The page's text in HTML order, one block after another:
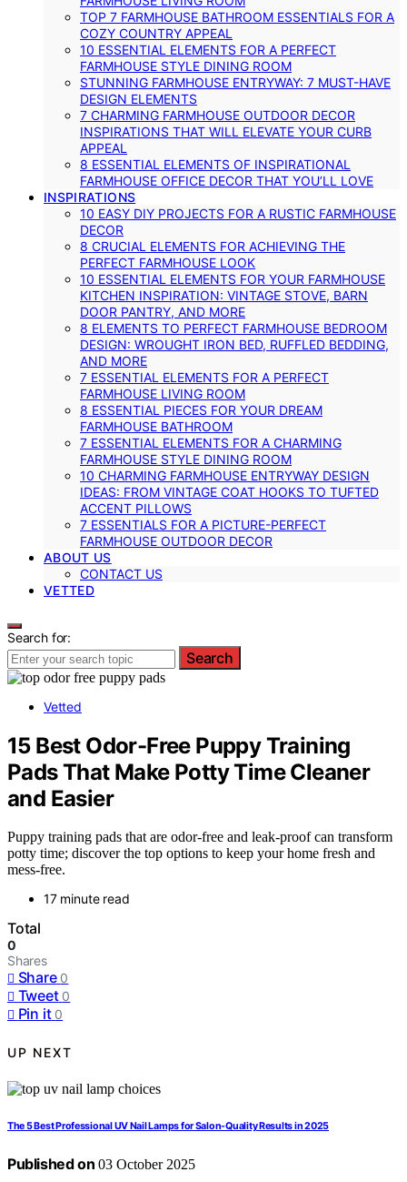
TOP 7 FARMHOUSE BATHROOM ESSENTIALS FOR A
COZY COUNTRY APPEAL
10 ESSENTIAL ELEMENTS FOR A PERFECT
FARMHOUSE STYLE DINING ROOM
STUNNING FARMHOUSE ENTRYWAY: 7 MUST-HAVE
DESIGN ELEMENTS
7 CHARMING FARMHOUSE OUTDOOR DECOR
INSPIRATIONS THAT WILL ELEVATE YOUR CURB
APPEAL
8 ESSENTIAL ELEMENTS OF INSPIRATIONAL
FARMHOUSE OFFICE DECOR THAT YOU’LL LOVE
INSPIRATIONS
10 EASY DIY PROJECTS FOR A RUSTIC FARMHOUSE
DECOR
8 CRUCIAL ELEMENTS FOR ACHIEVING THE
PERFECT FARMHOUSE LOOK
10 ESSENTIAL ELEMENTS FOR YOUR FARMHOUSE
KITCHEN INSPIRATION: VINTAGE STOVE, BARN
DOOR PANTRY, AND MORE
8 ELEMENTS TO PERFECT FARMHOUSE BEDROOM
DESIGN: WROUGHT IRON BED, RUFFLED BEDDING,
AND MORE
7 ESSENTIAL ELEMENTS FOR A PERFECT
FARMHOUSE LIVING ROOM
8 ESSENTIAL PIECES FOR YOUR DREAM
FARMHOUSE BATHROOM
7 ESSENTIAL ELEMENTS FOR A CHARMING
FARMHOUSE STYLE DINING ROOM
10 CHARMING FARMHOUSE ENTRYWAY DESIGN
IDEAS: FROM VINTAGE COAT HOOKS TO TUFTED
ACCENT PILLOWS
7 ESSENTIALS FOR A PICTURE-PERFECT
FARMHOUSE OUTDOOR DECOR
ABOUT US
CONTACT US
VETTED
Search for:
Search
Vetted
15 Best Odor-Free Puppy Training
Pads That Make Potty Time Cleaner
and Easier
Puppy training pads that are odor-free and leak-proof can transform
potty time; discover the top options to keep your home fresh and
mess-free.
17 minute read
Total
0
Shares
Share 0
Tweet 0
Pin it 0
UP NEXT
The 5 Best Professional UV Nail Lamps for Salon-Quality Results in 2025
Published on 03 October 2025